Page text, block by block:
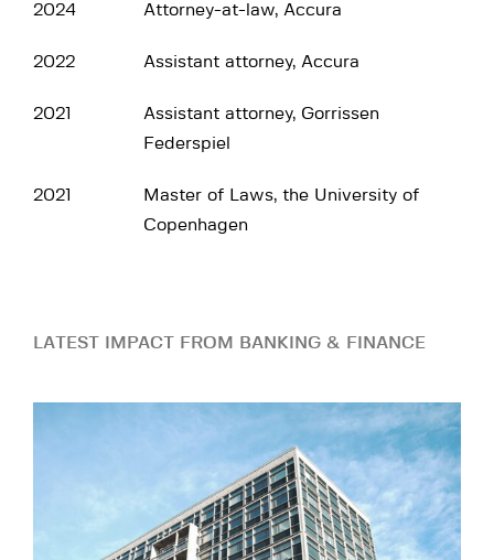
2024 Attorney-at-law, Accura
2022 Assistant attorney, Accura
2021
Assistant attorney, Gorrissen
Federspiel
2021
Master of Laws, the University of
Copenhagen
LATEST IMPACT FROM BANKING & FINANCE